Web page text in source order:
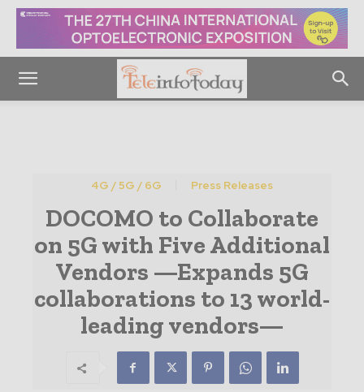
4G / 5G / 6G Press Releases
DOCOMO to Collaborate
on 5G with Five Additional
Vendors —Expands 5G
collaborations to 13 world-
leading vendors—